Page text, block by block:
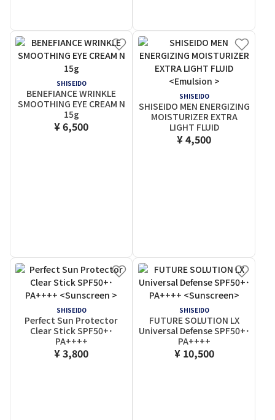
SHISEIDO
BENEFIANCE WRINKLE
SMOOTHING EYE CREAM N
15g
¥ 6,500
SHISEIDO
SHISEIDO MEN ENERGIZING
MOISTURIZER EXTRA
LIGHT FLUID
¥ 4,500
SHISEIDO
Perfect Sun Protector
Clear Stick SPF50+･
PA++++
¥ 3,800
SHISEIDO
FUTURE SOLUTION LX
Universal Defense SPF50+･
PA++++
¥ 10,500